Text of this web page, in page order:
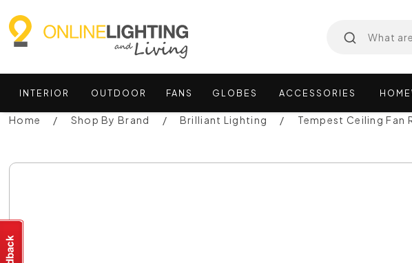
INTERIOR OUTDOOR FANS GLOBES ACCESSORIES
Home Shop By Brand Brilliant Lighting Tempest Ceiling Fan